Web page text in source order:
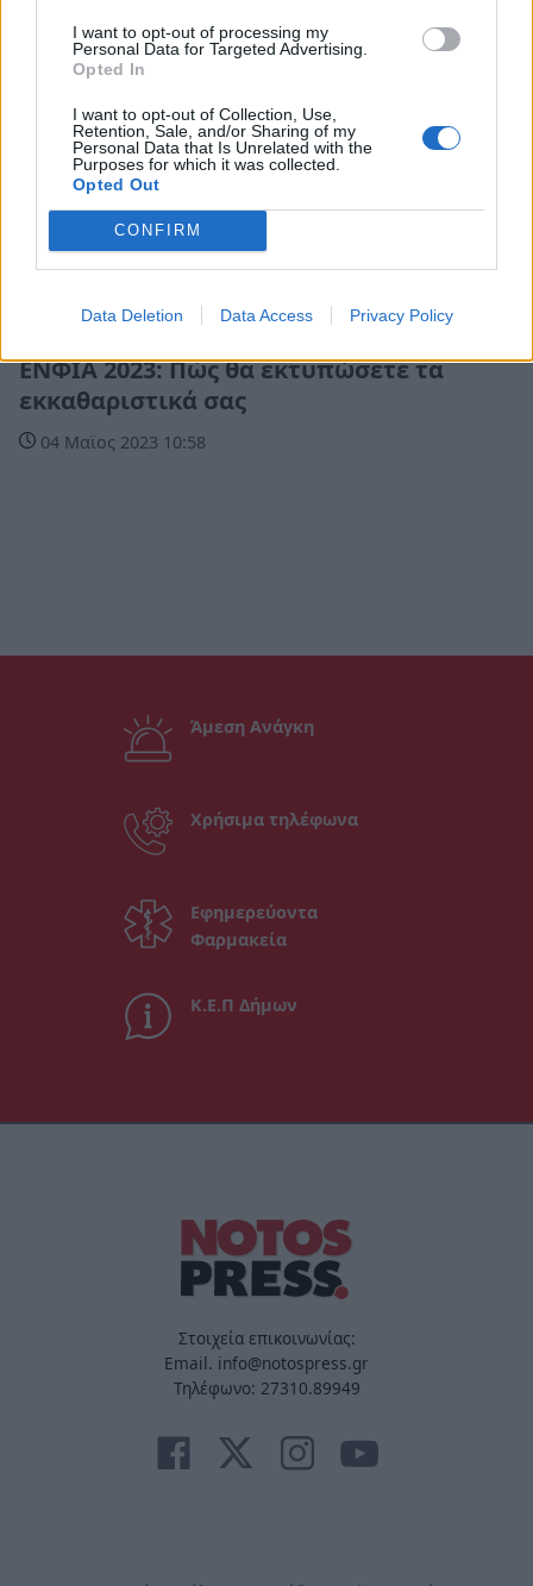
I want to opt-out of processing my
Personal Data for Targeted Advertising.
Opted In
I want to opt-out of Collection, Use,
Retention, Sale, and/or Sharing of my
Personal Data that Is Unrelated with the
Purposes for which it was collected.
Opted Out
CONFIRM
Data Deletion Data Access Privacy Policy
ΕΝΦΙΑ 2023: Πώς θα εκτυπώσετε τα
εκκαθαριστικά σας
04 Μαϊος 2023 10:58
Άμεση Ανάγκη
Χρήσιμα τηλέφωνα
Εφημερεύοντα
Φαρμακεία
Κ.Ε.Π Δήμων
Στοιχεία επικοινωνίας:
Email. info@notospress.gr
Τηλέφωνο: 27310.89949